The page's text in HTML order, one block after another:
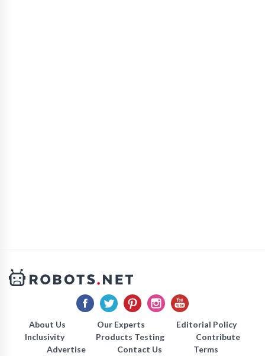
About Us Our Experts
Editorial Policy
Inclusivity
Products Testing
Contribute
Advertise
Contact Us Terms